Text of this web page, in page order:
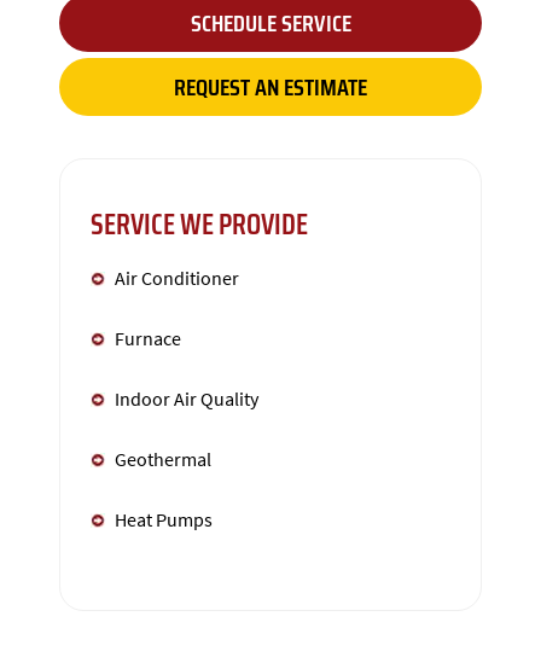
SCHEDULE SERVICE
REQUEST AN ESTIMATE
SERVICE WE PROVIDE
Air Conditioner
Furnace
Indoor Air Quality
Geothermal
Heat Pumps